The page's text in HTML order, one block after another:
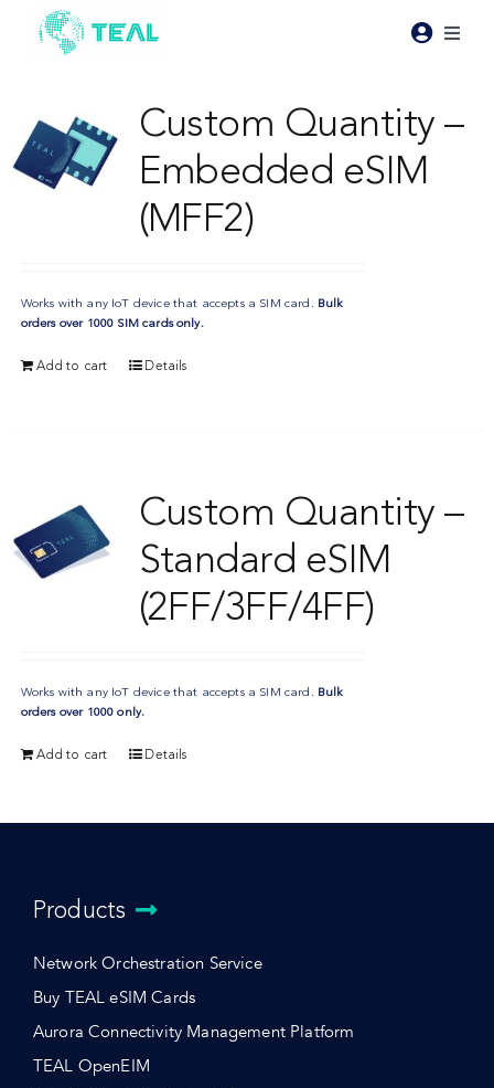
content
Pricing
Resources
Custom Quantity –
Embedded eSIM
(MFF2)
Works with any IoT device that accepts a SIM card. Bulk
orders over 1000 SIM cards only.
Add to cart Details
Custom Quantity –
Standard eSIM
(2FF/3FF/4FF)
Works with any IoT device that accepts a SIM card. Bulk
orders over 1000 only.
Add to cart Details
Products
Network Orchestration Service
Buy TEAL eSIM Cards
Aurora Connectivity Management Platform
TEAL OpenEIM